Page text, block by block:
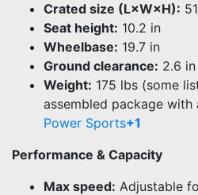
Crated size (L×W×H):
Seat height: 10.2 in
Wheelbase: 19.7 in
Ground clearance: 2.6 in
Weight: 175 lbs (some
assembled package with
Power Sports+1
Performance & Capacity
Max speed: Adjustable